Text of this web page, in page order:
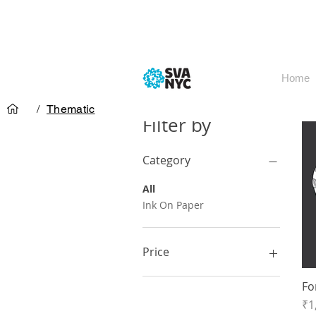
Home
Filter by
Category
All
Ink On Paper
Price
/ Thematic